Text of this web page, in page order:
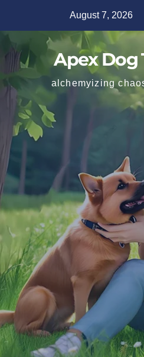
August 7, 2026
Apex Dog
alchemyizing